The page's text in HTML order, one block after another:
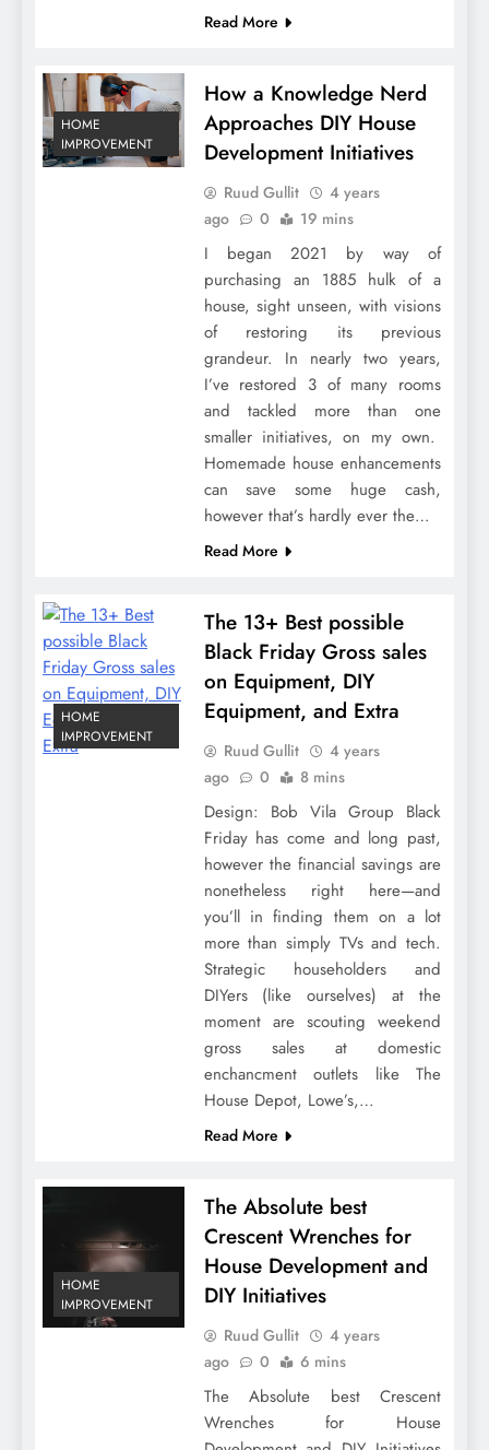
Read More
HOME
IMPROVEMENT
How a Knowledge Nerd
Approaches DIY House
Development Initiatives
Ruud Gullit
4 years
ago
0 19 mins
I began 2021 by way of
purchasing an 1885 hulk of a
house, sight unseen, with visions
of restoring its previous
grandeur. In nearly two years,
I’ve restored 3 of many rooms
and tackled more than one
smaller initiatives, on my own.
Homemade house enhancements
can save some huge cash,
however that’s hardly ever the…
Read More
HOME
IMPROVEMENT
The 13+ Best possible
Black Friday Gross sales
on Equipment, DIY
Equipment, and Extra
Ruud Gullit
4 years
ago
0 8 mins
Design: Bob Vila Group Black
Friday has come and long past,
however the financial savings are
nonetheless right here—and
you’ll in finding them on a lot
more than simply TVs and tech.
Strategic householders and
DIYers (like ourselves) at the
moment are scouting weekend
gross sales at domestic
enchancment outlets like The
House Depot, Lowe’s,…
Read More
HOME
IMPROVEMENT
The Absolute best
Crescent Wrenches for
House Development and
DIY Initiatives
Ruud Gullit
4 years
ago
0 6 mins
The Absolute best Crescent
Wrenches for House